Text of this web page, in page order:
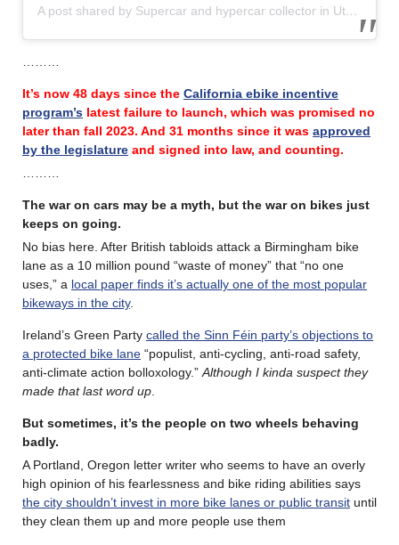
A post shared by Supercar and hypercar collector in Utah (@supercar_ron)
………
It’s now 48 days since the California ebike incentive
program’s latest failure to launch, which was promised no
later than fall 2023. And 31 months since it was approved
by the legislature and signed into law, and counting.
………
The war on cars may be a myth, but the war on bikes just
keeps on going.
No bias here. After British tabloids attack a Birmingham bike
lane as a 10 million pound “waste of money” that “no one
uses,” a local paper finds it’s actually one of the most popular
bikeways in the city.
Ireland’s Green Party called the Sinn Féin party’s objections to
a protected bike lane “populist, anti-cycling, anti-road safety,
anti-climate action bolloxology.”Although I kinda suspect they
made that last word up.
But sometimes, it’s the people on two wheels behaving
badly.
A Portland, Oregon letter writer who seems to have an overly
high opinion of his fearlessness and bike riding abilities says
the city shouldn’t invest in more bike lanes or public transit until
they clean them up and more people use them